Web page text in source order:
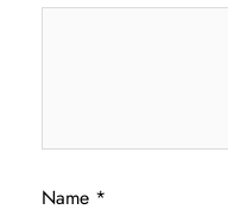
Name *